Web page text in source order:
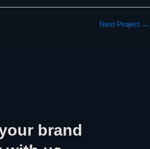
Next Project →
brand